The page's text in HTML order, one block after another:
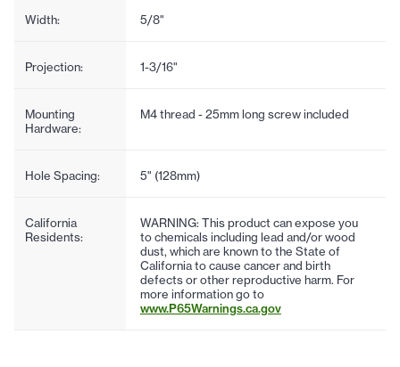
Width: 5/8"
Projection: 1-3/16"
Mounting
Hardware:
M4 thread - 25mm long screw included
Hole Spacing: 5" (128mm)
California
Residents:
WARNING: This product can expose you
to chemicals including lead and/or wood
dust, which are known to the State of
California to cause cancer and birth
defects or other reproductive harm. For
more information go to
www.P65Warnings.ca.gov